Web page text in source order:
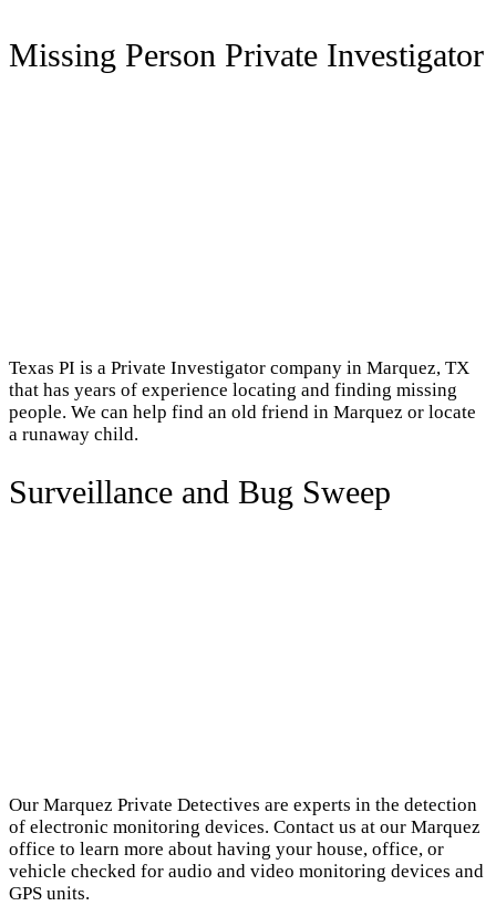
Missing Person Private Investigator
Texas PI is a Private Investigator company in Marquez, TX
that has years of experience locating and finding missing
people. We can help find an old friend in Marquez or locate
a runaway child.
Surveillance and Bug Sweep
Our Marquez Private Detectives are experts in the detection
of electronic monitoring devices. Contact us at our Marquez
office to learn more about having your house, office, or
vehicle checked for audio and video monitoring devices and
GPS units.